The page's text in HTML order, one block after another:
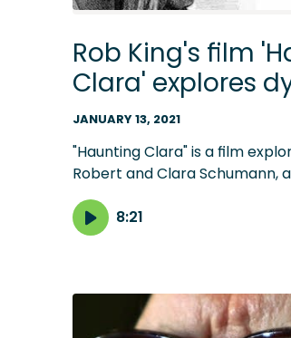
Rob King's film
Clara' explores
classical power
JANUARY 13, 2021
"Haunting Clara" is a film
Robert and Clara Schumann,
relationship evolves when
enters their lives. Listen to host
conversation with writer and
8:21